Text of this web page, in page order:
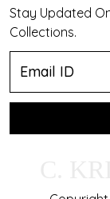
Stay Updated
Collections.